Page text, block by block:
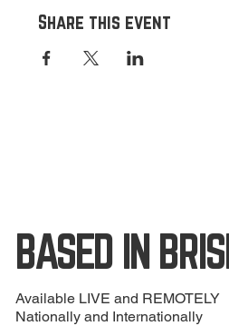
Share this event
BASED IN
Available LIVE and REMOTELY
Nationally and Internationally